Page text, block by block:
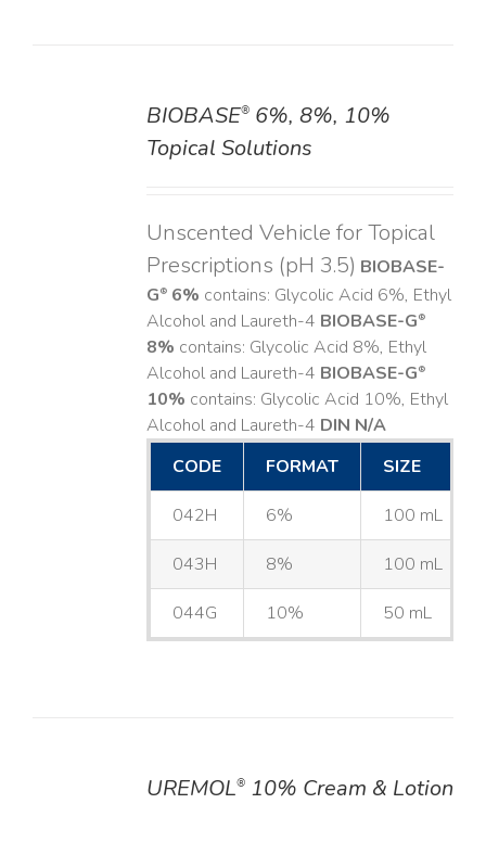
BIOBASE®6%, 8%, 10%
Topical Solutions
Unscented Vehicle for Topical
Prescriptions (pH 3.5) BIOBASE-
G®6% contains: Glycolic Acid 6%, Ethyl
Alcohol and Laureth-4 BIOBASE-G®
8% contains: Glycolic Acid 8%, Ethyl
Alcohol and Laureth-4 BIOBASE-G®
10% contains: Glycolic Acid 10%, Ethyl
Alcohol and Laureth-4 DIN N/A
CODE
FORMAT SIZE
042H 6% 100 mL
043H 8% 100 mL
044G 10% 50 mL
UREMOL®10% Cream & Lotion